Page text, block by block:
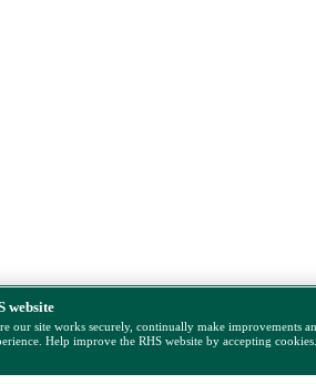
website
our site works securely, continually make improvements
Help improve the RHS website by accepting